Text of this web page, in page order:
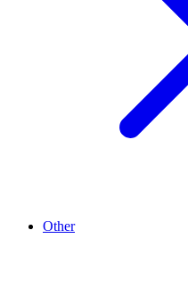
Other